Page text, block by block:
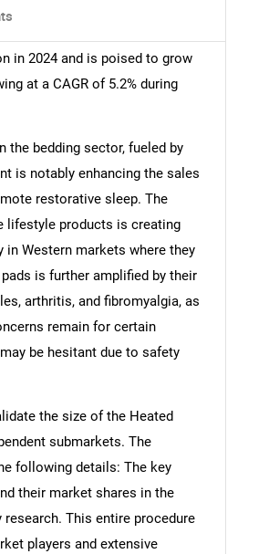
in 2024 and is poised to grow
at a CAGR of 5.2% during
bedding sector, fueled by
is notably enhancing the sales
restorative sleep. The
lifestyle products is creating
Western markets where they
is further amplified by their
arthritis, and fibromyalgia, as
remain for certain
be hesitant due to safety
the size of the Heated
submarkets. The
following details: The key
their market shares in the
This entire procedure
players and extensive